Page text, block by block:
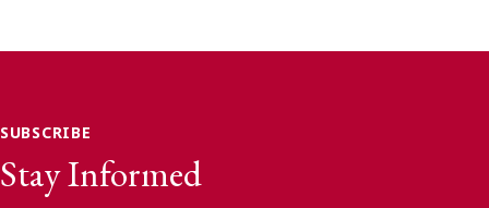
SUBSCRIBE
Stay Informed